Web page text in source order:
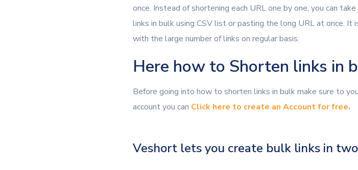
once. Instead of shortening each URL one by one, you can
links in bulk using CSV list or pasting the long URL at once. It
with the large number of links on regular basis.
Here how to Shorten links in
Before going into how to shorten links in bulk make sure to
account you can Click here to create an Account for free.
Veshort lets you create bulk links in